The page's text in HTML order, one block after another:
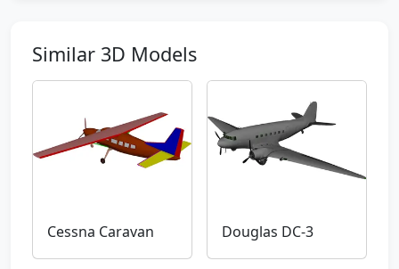
Similar 3D Models
Cessna Caravan Douglas DC-3